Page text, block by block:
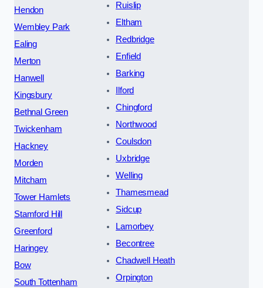
Hendon
Wembley Park
Ealing
Merton
Hanwell
Kingsbury
Bethnal Green
Twickenham
Hackney
Morden
Mitcham
Tower Hamlets
Stamford Hill
Greenford
Haringey
Bow
South Tottenham
Ruislip
Eltham
Redbridge
Enfield
Barking
Ilford
Chingford
Northwood
Coulsdon
Uxbridge
Welling
Thamesmead
Sidcup
Lamorbey
Becontree
Chadwell Heath
Orpington